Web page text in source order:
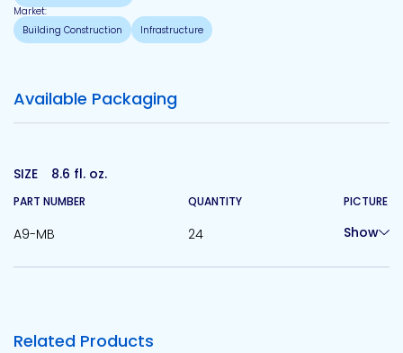
Market:
Building Construction
Infrastructure
Available Packaging
SIZE 8.6 fl. oz.
PART NUMBER
A9-MB
QUANTITY
24
PICTURE
Show
Related Products